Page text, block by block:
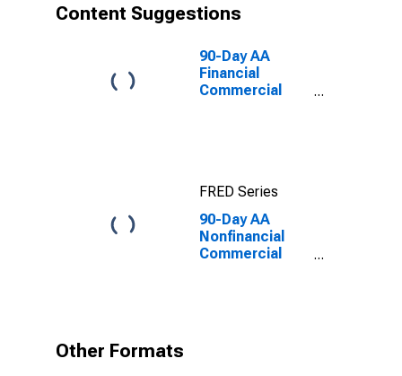
Content Suggestions
90-Day AA
Financial
Commercial
FRED Series
90-Day AA
Nonfinancial
Commercial
Other Formats